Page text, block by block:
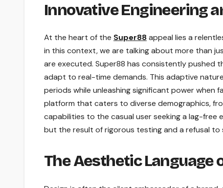
Innovative Engineering
At the heart of the Super88appeal lies a
in this context, we are talking about more than
are executed. Super88 has consistently pushed
adapt to real-time demands. This adaptive
periods while unleashing significant power when
platform that caters to diverse demographics,
capabilities to the casual user seeking a lag-free
but the result of rigorous testing and a refusal
The Aesthetic Language